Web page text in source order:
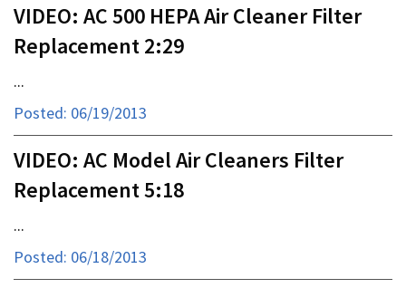
VIDEO: AC 500 HEPA Air Cleaner Filter
Replacement 2:29
...
Posted: 06/19/2013
VIDEO: AC Model Air Cleaners Filter
Replacement 5:18
...
Posted: 06/18/2013